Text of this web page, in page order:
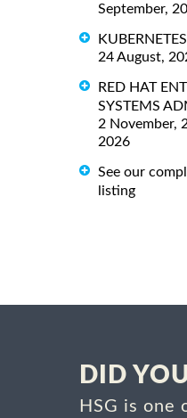
September,
24 August,
RED HAT
SYSTEMS
2 November,
2026
See our
listing
DID
HSG is one